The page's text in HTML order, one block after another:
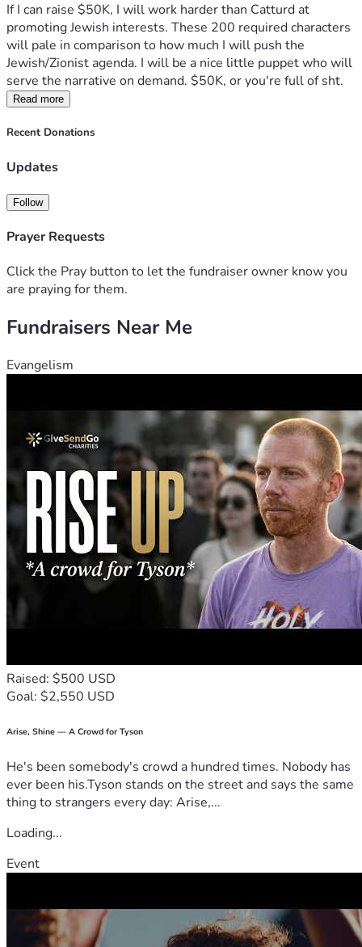
If I can raise $50K, I will work harder than Catturd at
promoting Jewish interests. These 200 required characters
will pale in comparison to how much I will push the
Jewish/Zionist agenda. I will be a nice little puppet who will
serve the narrative on demand. $50K, or you're full of sht.
Read more
Recent Donations
Updates
Follow
Prayer Requests
Click the Pray button to let the fundraiser owner know you
are praying for them.
Fundraisers Near Me
Evangelism
Raised: $500 USD
Goal: $2,550 USD
Arise, Shine — A Crowd for Tyson
He's been somebody's crowd a hundred times. Nobody has
ever been his.Tyson stands on the street and says the same
thing to strangers every day: Arise,...
Loading...
Event